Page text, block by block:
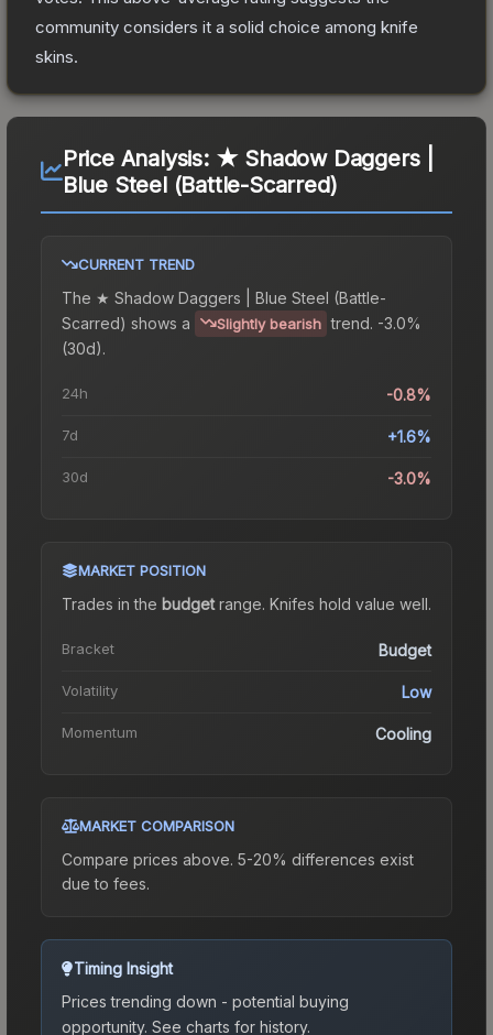
community considers it a solid choice among knife
skins.
Price Analysis: ★ Shadow Daggers |
Blue Steel (Battle-Scarred)
CURRENT TREND
The ★ Shadow Daggers | Blue Steel (Battle-
Scarred) shows a Slightly bearish trend. -3.0%
(30d).
24h -0.8%
7d +1.6%
30d -3.0%
MARKET POSITION
Trades in the budgetrange. Knifes hold value well.
Bracket Budget
Volatility Low
Momentum Cooling
MARKET COMPARISON
Compare prices above. 5-20% differences exist
due to fees.
Timing Insight
Prices trending down - potential buying
opportunity. See charts for history.